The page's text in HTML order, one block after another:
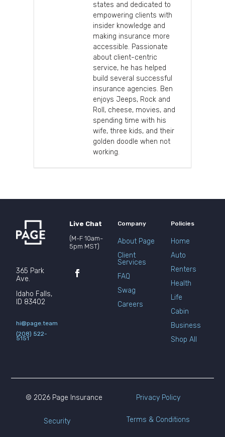
states and dedicated to
empowering clients with
insider knowledge and
making insurance more
accessible. Passionate
about client-centric
service, he has helped
build several successful
insurance agencies. Ben
enjoys Jeeps, Rock and
Roll, cheese, movies, and
spending time with his
wife, three kids, and their
golden doodle when not
working.
365 Park
Ave.
Idaho Falls,
ID 83402
hi@page.team
(208) 522-
5151
Live Chat
(M-F 10am-
5pm MST)
Company
About Page
Client
Services
FAQ
Swag
Careers
Policies
Home
Auto
Renters
Health
Life
Cabin
Business
Shop All
© 2026 Page Insurance Privacy Policy
Security Terms & Conditions